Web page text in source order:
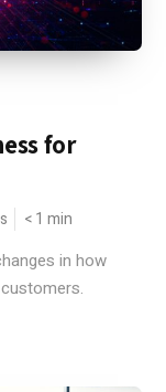
for
< 1 min
in how